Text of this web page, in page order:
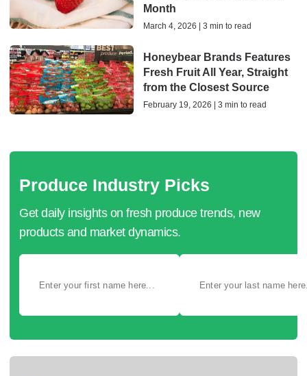
Month
March 4, 2026 | 3 min to read
Honeybear Brands Features
Fresh Fruit All Year, Straight
from the Closest Source
February 19, 2026 | 3 min to read
Produce Industry Picks
Get daily insights on fresh produce trends, new
products and market dynamics.